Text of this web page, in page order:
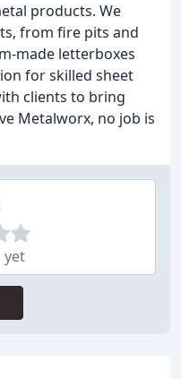
products. We
from fire pits and
made letterboxes
for skilled sheet
clients to bring
Metalworx, no job is
yet